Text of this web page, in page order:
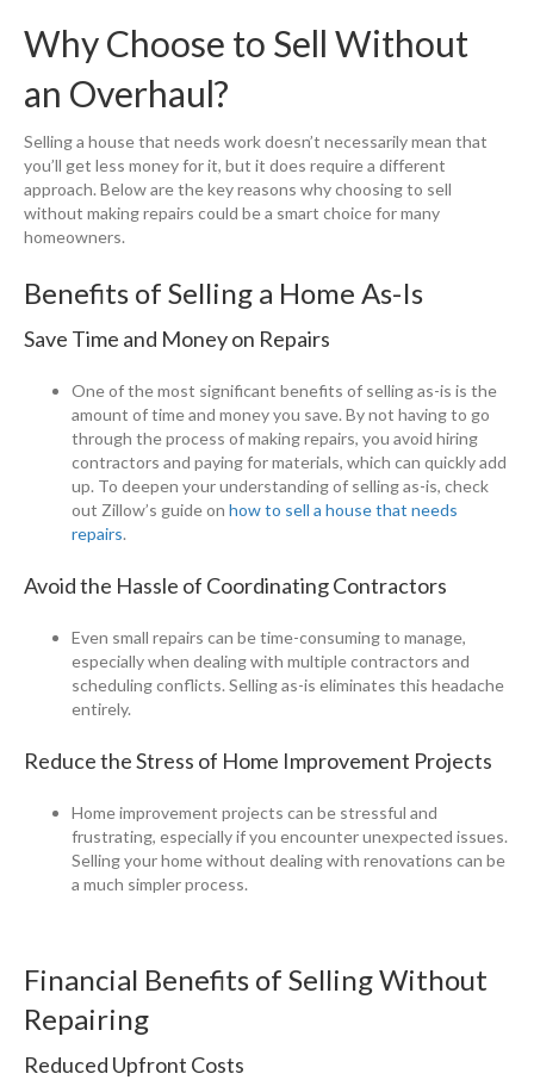
Why Choose to Sell Without
an Overhaul?
Selling a house that needs work doesn’t necessarily mean that
you’ll get less money for it, but it does require a different
approach. Below are the key reasons why choosing to sell
without making repairs could be a smart choice for many
homeowners.
Benefits of Selling a Home As-Is
Save Time and Money on Repairs
One of the most significant benefits of selling as-is is the
amount of time and money you save. By not having to go
through the process of making repairs, you avoid hiring
contractors and paying for materials, which can quickly add
up. To deepen your understanding of selling as-is, check
out Zillow’s guide on how to sell a house that needs
repairs.
Avoid the Hassle of Coordinating Contractors
Even small repairs can be time-consuming to manage,
especially when dealing with multiple contractors and
scheduling conflicts. Selling as-is eliminates this headache
entirely.
Reduce the Stress of Home Improvement Projects
Home improvement projects can be stressful and
frustrating, especially if you encounter unexpected issues.
Selling your home without dealing with renovations can be
a much simpler process.
Financial Benefits of Selling Without
Repairing
Reduced Upfront Costs